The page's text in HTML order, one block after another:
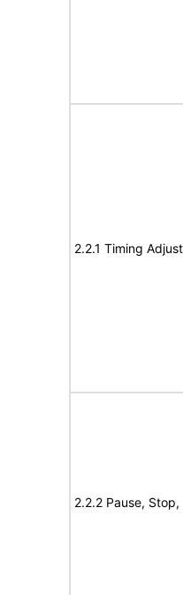
2.2.1 Timing
2.2.2 Pause,